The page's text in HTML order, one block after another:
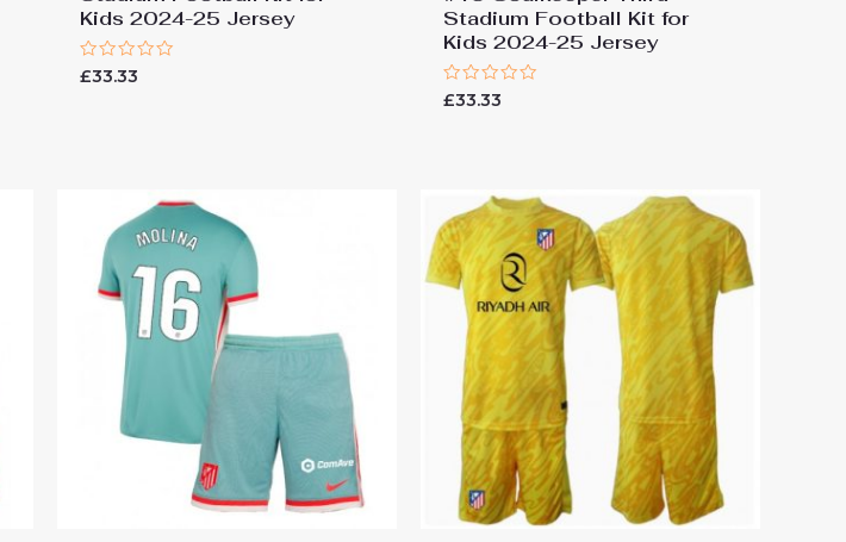
Kids 2024-25 Jersey
Rated
£33.33
Stadium Football Kit for
Kids 2024-25 Jersey
Rated
£33.33